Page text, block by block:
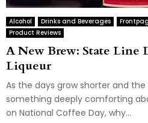
Alcohol Drinks and Beverages
Product Reviews
A New Brew: State Line
Liqueur
As the days grow shorter and the
something deeply comforting
on National Coffee Day, why...